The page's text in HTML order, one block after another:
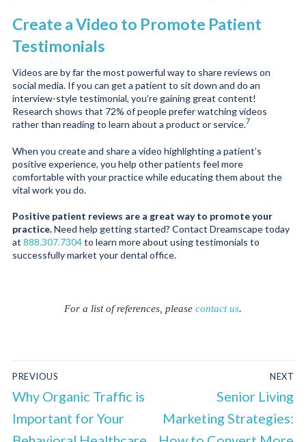
Create a Video to Promote Patient
Testimonials
Videos are by far the most powerful way to share reviews on
social media. If you can get a patient to sit down and do an
interview-style testimonial, you’re gaining great content!
Research shows that 72% of people prefer watching videos
rather than reading to learn about a product or service.7
When you create and share a video highlighting a patient’s
positive experience, you help other patients feel more
comfortable with your practice while educating them about the
vital work you do.
Positive patient reviews are a great way to promote your
practice.Need help getting started? Contact Dreamscape today
at 888.307.7304to learn more about using testimonials to
successfully market your dental office.
For a list of references, please contact us.
PREVIOUS
Why Organic Traffic is
Important for Your
NEXT
Senior Living
Marketing Strategies: